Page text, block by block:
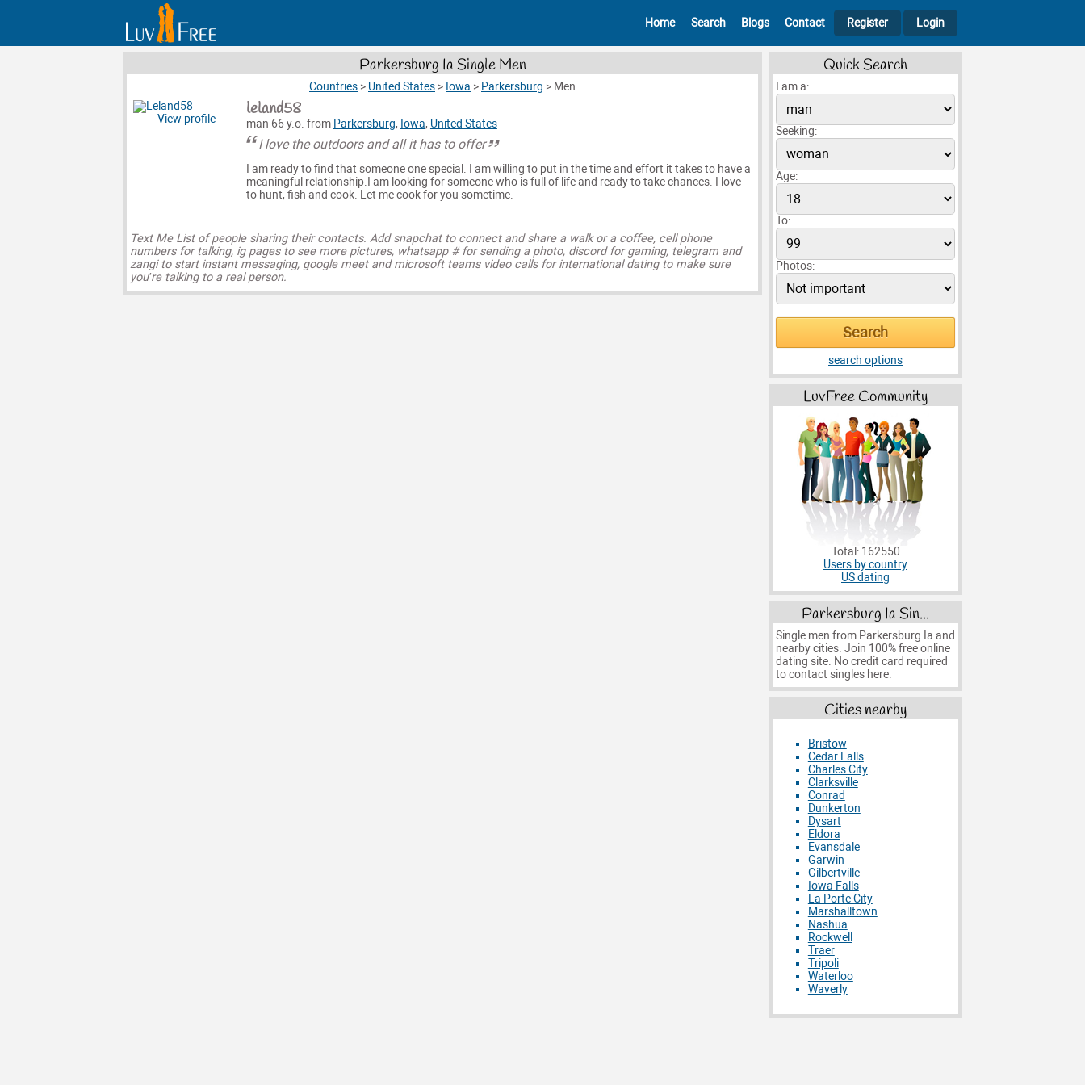
Home Search Blogs Contact Register Login
Parkersburg Ia Single Men
Countries > United States > Iowa > Parkersburg > Men
View profile leland58
man 66 y.o. from Parkersburg, Iowa, United States
I love the outdoors and all it has to offer
I am ready to find that someone one special. I am willing to put in the time and effort it takes to have a
meaningful relationship.I am looking for someone who is full of life and ready to take chances. I love
to hunt, fish and cook. Let me cook for you sometime.
Text Me List of people sharing their contacts. Add snapchat to connect and share a walk or a coffee, cell phone
numbers for talking, ig pages to see more pictures, whatsapp # for sending a photo, discord for gaming, telegram and
zangi to start instant messaging, google meet and microsoft teams video calls for international dating to make sure
you’re talking to a real person.
Quick Search
I am a:
Seeking:
Age:
To:
Photos:
search options
LuvFree Community
Total: 162550
Users by country
US dating
Parkersburg Ia Sin...
Single men from Parkersburg Ia and
nearby cities. Join 100% free online
dating site. No credit card required
to contact singles here.
Cities nearby
Bristow
Cedar Falls
Charles City
Clarksville
Conrad
Dunkerton
Dysart
Eldora
Evansdale
Garwin
Gilbertville
Iowa Falls
La Porte City
Marshalltown
Nashua
Rockwell
Traer
Tripoli
Waterloo
Waverly